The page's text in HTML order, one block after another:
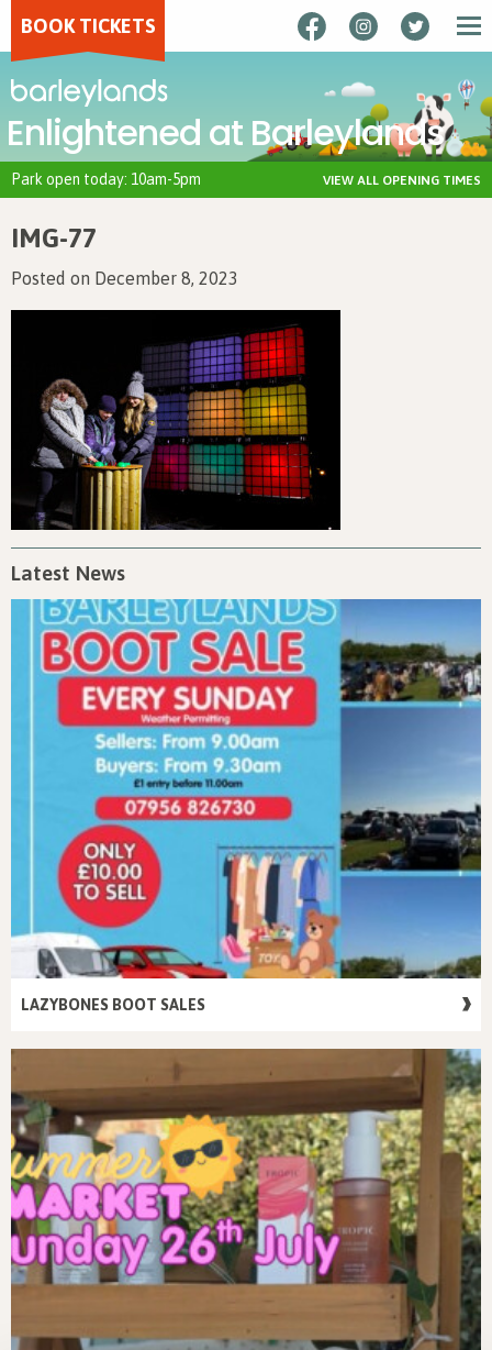
BOOK TICKETS
Enlightened at Barleylands
Park open today: 10am-5pm VIEW ALL OPENING TIMES
IMG-77
Posted on December 8, 2023
Latest News
LAZYBONES BOOT SALES